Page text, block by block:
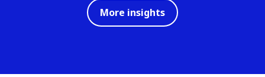
More insights